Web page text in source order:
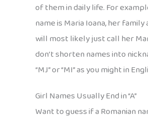
of them in daily life. For
name is Maria Ioana, her
will most likely just call her
don’t shorten names into
“MJ” or “MI” as you might in
Girl Names Usually End in “A”
Want to guess if a Romanian